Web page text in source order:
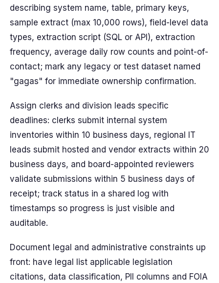
describing system name, table, primary keys,
sample extract (max 10,000 rows), field-level data
types, extraction script (SQL or API), extraction
frequency, average daily row counts and point-of-
contact; mark any legacy or test dataset named
"gagas" for immediate ownership confirmation.
Assign clerks and division leads specific
deadlines: clerks submit internal system
inventories within 10 business days, regional IT
leads submit hosted and vendor extracts within 20
business days, and board-appointed reviewers
validate submissions within 5 business days of
receipt; track status in a shared log with
timestamps so progress is just visible and
auditable.
Document legal and administrative constraints up
front: have legal list applicable legislation
citations, data classification, PII columns and FOIA